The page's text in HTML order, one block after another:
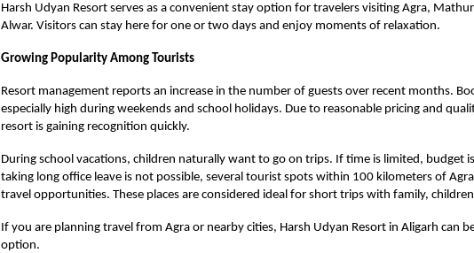
Harsh Udyan Resort serves as a convenient stay option for travelers visiting Agra,
Alwar. Visitors can stay here for one or two days and enjoy moments of relaxation.
Growing Popularity Among Tourists
Resort management reports an increase in the number of guests over recent months.
especially high during weekends and school holidays. Due to reasonable pricing and
resort is gaining recognition quickly.
During school vacations, children naturally want to go on trips. If time is limited, budget
taking long office leave is not possible, several tourist spots within 100 kilometers of
travel opportunities. These places are considered ideal for short trips with family,
If you are planning travel from Agra or nearby cities, Harsh Udyan Resort in Aligarh can
option.